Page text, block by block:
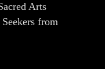
Arts
from